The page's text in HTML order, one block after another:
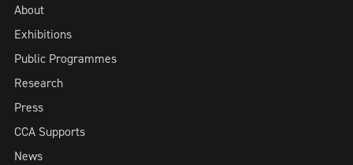
About
Exhibitions
Public Programmes
Research
Press
CCA Supports
News